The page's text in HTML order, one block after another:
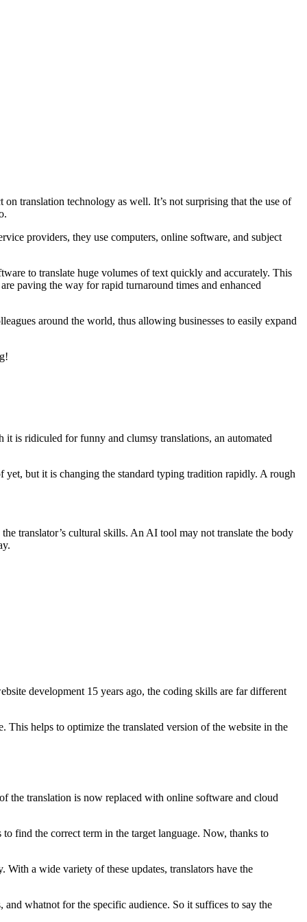
translation technology as well. It’s not surprising that the use of
providers, they use computers, online software, and subject
to translate huge volumes of text quickly and accurately. This
paving the way for rapid turnaround times and enhanced
around the world, thus allowing businesses to easily expand
is ridiculed for funny and clumsy translations, an automated
but it is changing the standard typing tradition rapidly. A rough
translator’s cultural skills. An AI tool may not translate the body
development 15 years ago, the coding skills are far different
This helps to optimize the translated version of the website in the
the translation is now replaced with online software and cloud
find the correct term in the target language. Now, thanks to
a wide variety of these updates, translators have the
whatnot for the specific audience. So it suffices to say the